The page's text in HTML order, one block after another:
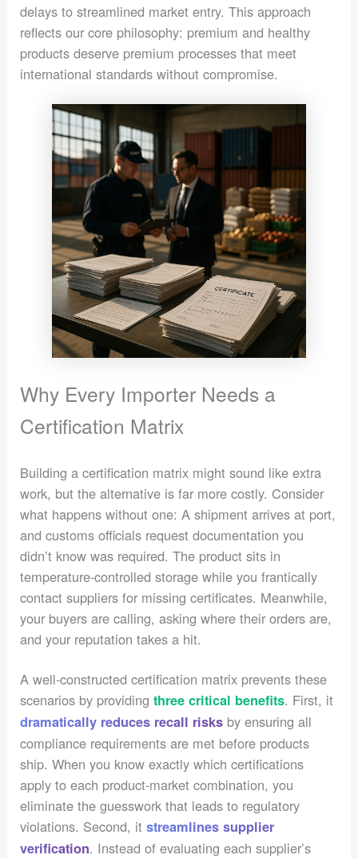
delays to streamlined market entry. This approach
reflects our core philosophy: premium and healthy
products deserve premium processes that meet
international standards without compromise.
Why Every Importer Needs a
Certification Matrix
Building a certification matrix might sound like extra
work, but the alternative is far more costly. Consider
what happens without one: A shipment arrives at port,
and customs officials request documentation you
didn’t know was required. The product sits in
temperature-controlled storage while you frantically
contact suppliers for missing certificates. Meanwhile,
your buyers are calling, asking where their orders are,
and your reputation takes a hit.
A well-constructed certification matrix prevents these
scenarios by providingthree critical benefits. First, it
dramatically reduces recall risks by ensuring all
compliance requirements are met before products
ship. When you know exactly which certifications
apply to each product-market combination, you
eliminate the guesswork that leads to regulatory
violations. Second, itstreamlines supplier
verification. Instead of evaluating each supplier’s